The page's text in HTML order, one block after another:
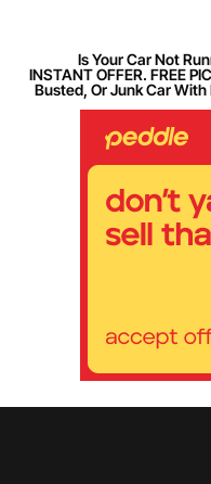
Is Your Car Not
INSTANT OFFER. FREE
Busted, Or Junk Car